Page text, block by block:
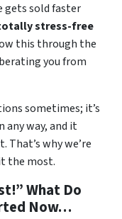
gets sold faster
stress-free
this through the
you from
sometimes; it’s
any way, and it
That’s why we’re
the most.
What Do
Now…